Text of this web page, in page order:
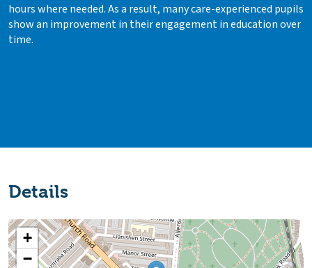
hours where needed. As a result, many care-experienced pupils
show an improvement in their engagement in education over
time.
Details
+
−